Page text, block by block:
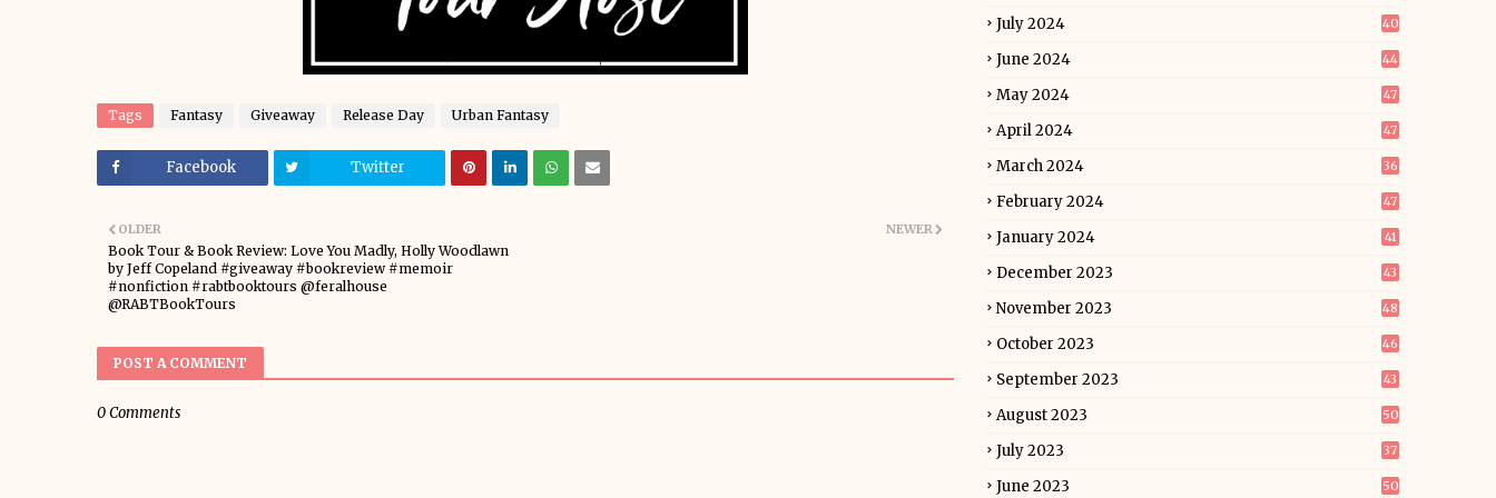
Tags Fantasy Giveaway Release Day Urban Fantasy
Facebook Twitter
NEWER
OLDER
Book Tour & Book Review: Love You Madly, Holly Woodlawn
by Jeff Copeland #giveaway #bookreview #memoir
#nonfiction #rabtbooktours @feralhouse
@RABTBookTours
POST A COMMENT
0 Comments
July 2024 40
June 2024 44
May 2024 47
April 2024 47
March 2024 36
February 2024 47
January 2024 41
December 2023 43
November 2023 48
October 2023 46
September 2023 43
August 2023 50
July 2023 37
June 2023 50